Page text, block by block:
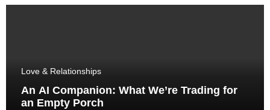
Love & Relationships
An AI Companion: What We’re Trading for
an Empty Porch